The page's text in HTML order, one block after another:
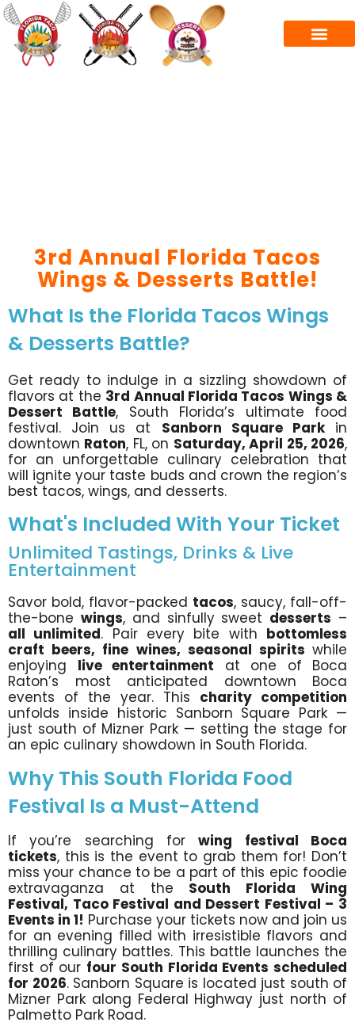
3rd Annual Florida Tacos
Wings & Desserts Battle!
What Is the Florida Tacos Wings
& Desserts Battle?
Get ready to indulge in a sizzling showdown of
flavors at the 3rd Annual Florida Tacos Wings &
Dessert Battle, South Florida’s ultimate food
festival. Join us at Sanborn Square Parkin
downtown Raton, FL, on Saturday, April 25, 2026,
for an unforgettable culinary celebration that
will ignite your taste buds and crown the region’s
best tacos, wings, and desserts.
What's Included With Your Ticket
Unlimited Tastings, Drinks & Live
Entertainment
Savor bold, flavor-packed tacos, saucy, fall-off-
the-bone wings, and sinfully sweet desserts –
all unlimited. Pair every bite with bottomless
craft beers, fine wines, seasonal spirits while
enjoying live entertainment at one of Boca
Raton’s most anticipated downtown Boca
events of the year. This charity competition
unfolds inside historic Sanborn Square Park —
just south of Mizner Park — setting the stage for
an epic culinary showdown in South Florida.
Why This South Florida Food
Festival Is a Must-Attend
If you’re searching forwing festival Boca
tickets, this is the event to grab them for! Don’t
miss your chance to be a part of this epic foodie
extravaganza at the South Florida Wing
Festival, Taco Festival and Dessert Festival – 3
Events in 1! Purchase your tickets now and join us
for an evening filled with irresistible flavors and
thrilling culinary battles. This battle launches the
first of our four South Florida Events scheduled
for 2026. Sanborn Square is located just south of
Mizner Park along Federal Highway just north of
Palmetto Park Road.